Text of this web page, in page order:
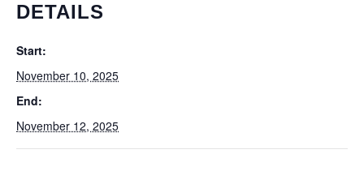
DETAILS
Start:
November 10, 2025
End:
November 12, 2025